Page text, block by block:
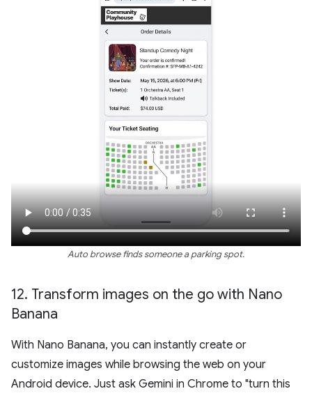
Auto browse finds someone a parking spot.
12. Transform images on the go with Nano
Banana
With Nano Banana, you can instantly create or
customize images while browsing the web on your
Android device. Just ask Gemini in Chrome to "turn this